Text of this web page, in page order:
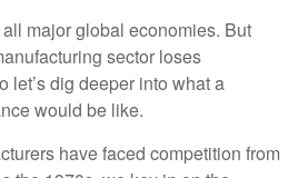
major global economies. But
sector loses
let’s dig deeper into what a
would be like.
have faced competition from